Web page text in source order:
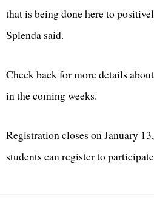
that is being done here to
Splenda said.
Check back for more details
in the coming weeks.
Registration closes on January
students can register to participate